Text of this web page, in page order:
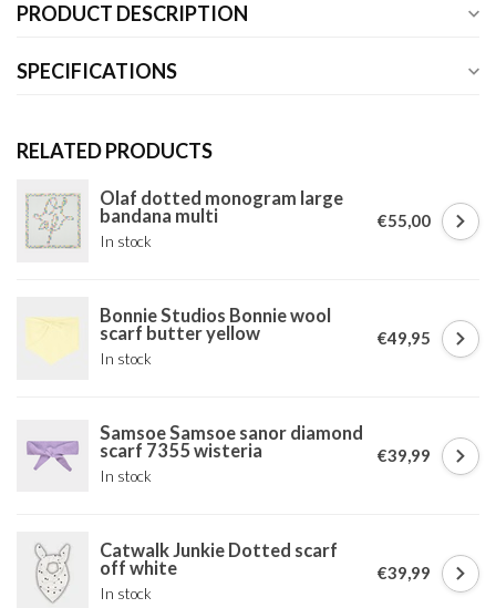
PRODUCT DESCRIPTION
SPECIFICATIONS
RELATED PRODUCTS
Olaf dotted monogram large
bandana multi
In stock
€55,00
Bonnie Studios Bonnie wool
scarf butter yellow
In stock
€49,95
Samsoe Samsoe sanor diamond
scarf 7355 wisteria
In stock
€39,99
Catwalk Junkie Dotted scarf
off white
In stock
€39,99